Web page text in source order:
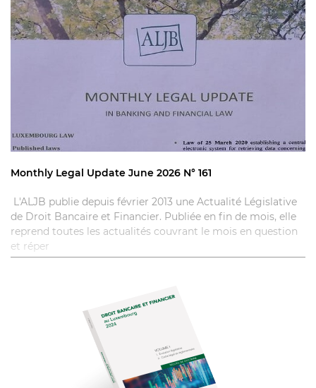
Monthly Legal Update June 2026 N° 161
L'ALJB publie depuis février 2013 une Actualité Législative
de Droit Bancaire et Financier. Publiée en fin de mois, elle
reprend toutes les actualités couvrant le mois en question
et réper